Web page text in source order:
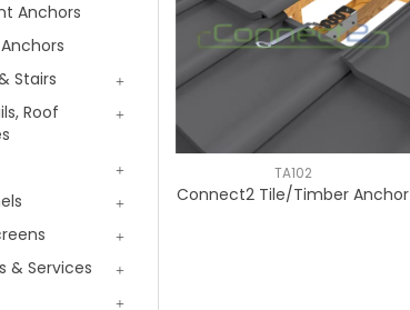
Anchors
Stairs
Roof
& Services
TA102
Connect2 Tile/Timber Anchor